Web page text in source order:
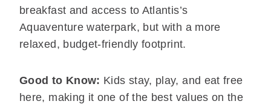
breakfast and access to Atlantis’s
Aquaventure waterpark, but with a more
relaxed, budget-friendly footprint.
Good to Know: Kids stay, play, and eat free
here, making it one of the best values on the